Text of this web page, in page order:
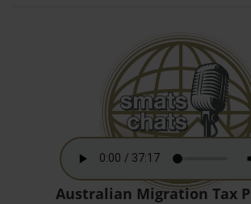
Australian Migration Tax